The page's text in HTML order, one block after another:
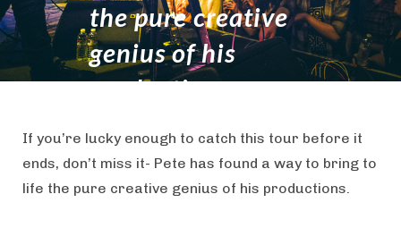
the pure creative
genius of his
productions.
If you’re lucky enough to catch this tour before it
ends, don’t miss it- Pete has found a way to bring to
life the pure creative genius of his productions.